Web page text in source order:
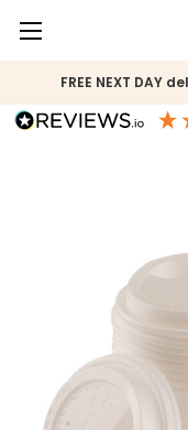
FREE NEXT DAY